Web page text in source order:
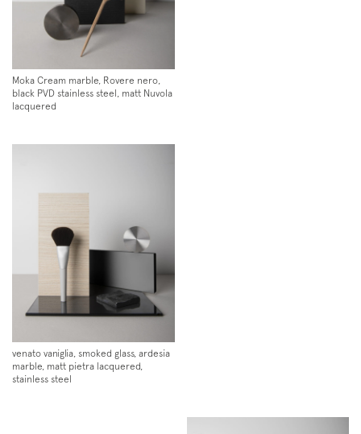
Follow us on
Moka Cream marble, Rovere nero,
black PVD stainless steel, matt Nuvola
lacquered
venato vaniglia, smoked glass, ardesia
marble, matt pietra lacquered,
stainless steel